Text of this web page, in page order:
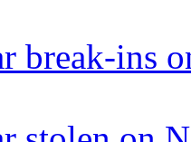
break-ins